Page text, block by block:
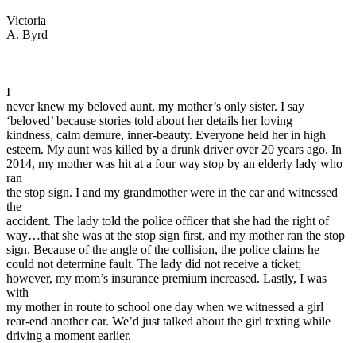
Driving School
Driving School Georgia
Permit Tests
Back
OH Ohio Pass your test Your state
CA
GA Georgia Pass your test
NV
PA Pennsylvania Pass your test
View all 50 states
About
Back
Testimonials
Scholarship
Charity
Victoria
A. Byrd
I
never knew my beloved aunt, my mother’s only sister. I say
‘beloved’ because stories told about her details her loving
kindness, calm demure, inner-beauty. Everyone held her in high
esteem. My aunt was killed by a drunk driver over 20 years ago. In
2014, my mother was hit at a four way stop by an elderly lady who
ran
the stop sign. I and my grandmother were in the car and witnessed
the
accident. The lady told the police officer that she had the right of
way…that she was at the stop sign first, and my mother ran the stop
sign. Because of the angle of the collision, the police claims he
could not determine fault. The lady did not receive a ticket;
however, my mom’s insurance premium increased. Lastly, I was
with
my mother in route to school one day when we witnessed a girl
rear-end another car. We’d just talked about the girl texting while
driving a moment earlier.